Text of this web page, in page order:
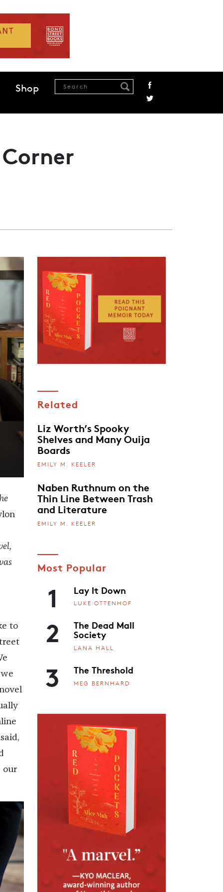
Shop
to
our
Related
Liz Worth’s Spooky
Shelves and Many Ouija
Boards
EMILY M. KEELER
Naben Ruthnum on the
Thin Line Between Trash
and Literature
EMILY M. KEELER
Most Popular
1 Lay It Down
LUKE OTTENHOF
2 The Dead Mall
Society
LANA HALL
3 The Threshold
MEG BERNHARD